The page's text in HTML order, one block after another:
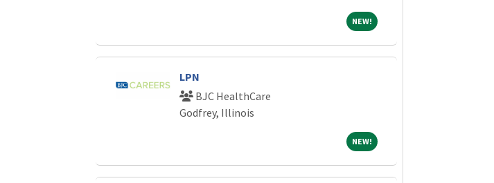
NEW!NEW!
LPN
BJC HealthCare
Godfrey, Illinois
NEW!NEW!